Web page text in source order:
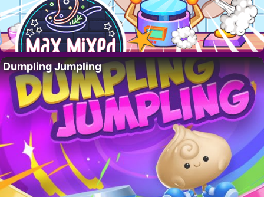
Dumpling Jumpling